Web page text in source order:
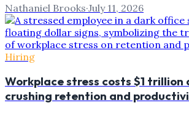
Nathaniel Brooks·July 11, 2026
Hiring
Workplace stress costs $1 trillion
crushing retention and